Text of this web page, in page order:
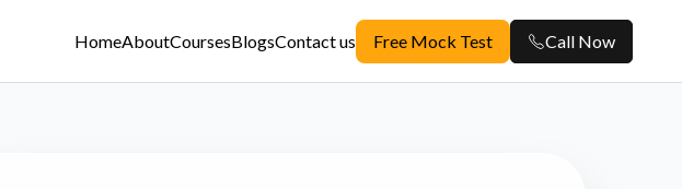
HomeAboutCoursesBlogsContact us Free Mock Test Call Now